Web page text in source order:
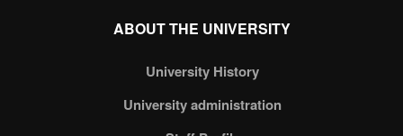
ABOUT THE UNIVERSITY
University History
University administration